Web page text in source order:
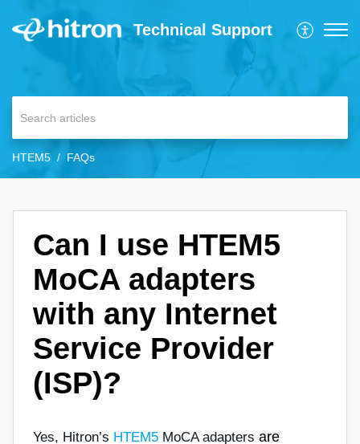
Technical Support
HTEM5 FAQs
Can I use HTEM5
MoCA adapters
with any Internet
Service Provider
(ISP)?
Yes, Hitron’s HTEM5 MoCA adapters are